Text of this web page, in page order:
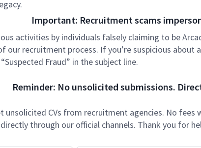
Important: Recruitment scams
activities by individuals falsely claiming to be
our recruitment process. If you’re suspicious about
Fraud” in the subject line.
Reminder: No unsolicited submissions.
unsolicited CVs from recruitment agencies. No fees
through our official channels. Thank you for